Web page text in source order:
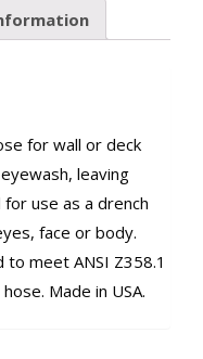
for wall or deck
leaving
use as a drench
face or body.
meet ANSI Z358.1
Made in USA.